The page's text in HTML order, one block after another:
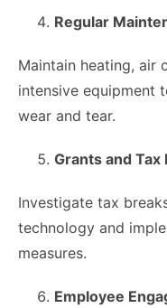
Regular
Maintain heating, air
intensive equipment
wear and tear.
Grants and Tax
Investigate tax
technology and
measures.
Employee